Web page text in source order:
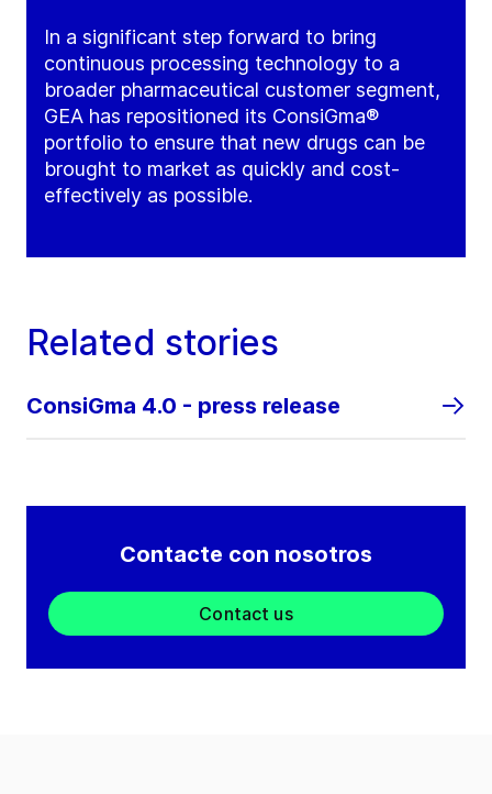
In a significant step forward to bring
continuous processing technology to a
broader pharmaceutical customer segment,
GEA has repositioned its ConsiGma®
portfolio to ensure that new drugs can be
brought to market as quickly and cost-
effectively as possible.
Related stories
ConsiGma 4.0 - press release
Contacte con nosotros
Contact us